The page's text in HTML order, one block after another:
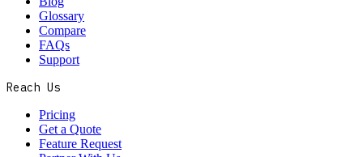
Glossary
Compare
FAQs
Support
Reach Us
Pricing
Get a Quote
Feature Request